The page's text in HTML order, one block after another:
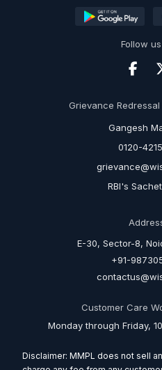
Follow
Grievance
Gangesh
0120-
RBI's
E-30, Sector-8,
+91-
Customer Care
Monday through Friday,
Disclaimer: MMPL does not sell